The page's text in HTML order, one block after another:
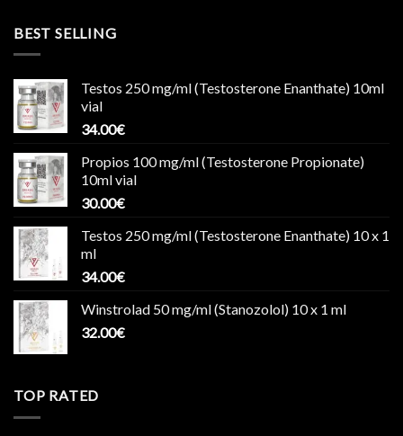
BEST SELLING
Testos 250 mg/ml (Testosterone Enanthate) 10ml
vial
34.00€
Propios 100 mg/ml (Testosterone Propionate)
10ml vial
30.00€
Testos 250 mg/ml (Testosterone Enanthate) 10 x 1
ml
34.00€
Winstrolad 50 mg/ml (Stanozolol) 10 x 1 ml
32.00€
TOP RATED